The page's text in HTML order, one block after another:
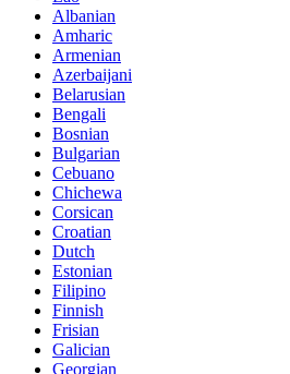
Albanian
Amharic
Armenian
Azerbaijani
Belarusian
Bengali
Bosnian
Bulgarian
Cebuano
Chichewa
Corsican
Croatian
Dutch
Estonian
Filipino
Finnish
Frisian
Galician
Georgian